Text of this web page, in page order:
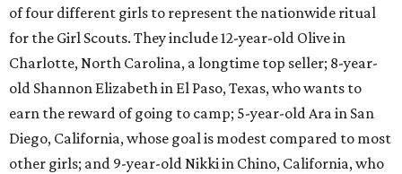
of four different girls to represent the nationwide ritual
for the Girl Scouts. They include 12-year-old Olive in
Charlotte, North Carolina, a longtime top seller; 8-year-
old Shannon Elizabeth in El Paso, Texas, who wants to
earn the reward of going to camp; 5-year-old Ara in San
Diego, California, whose goal is modest compared to most
other girls; and 9-year-old Nikki in Chino, California, who